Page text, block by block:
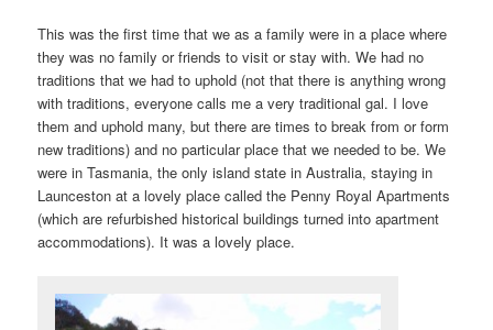
This was the first time that we as a family were in a place where
they was no family or friends to visit or stay with. We had no
traditions that we had to uphold (not that there is anything wrong
with traditions, everyone calls me a very traditional gal. I love
them and uphold many, but there are times to break from or form
new traditions) and no particular place that we needed to be. We
were in Tasmania, the only island state in Australia, staying in
Launceston at a lovely place called the Penny Royal Apartments
(which are refurbished historical buildings turned into apartment
accommodations). It was a lovely place.